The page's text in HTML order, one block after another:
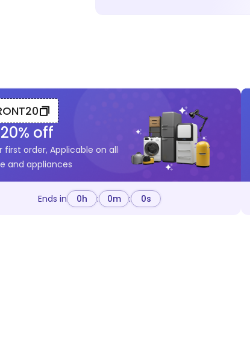
20% off
first order, Applicable on all
and appliances
Ends in 0h : 0m : 0s